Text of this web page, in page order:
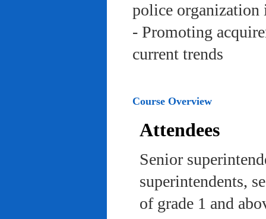
police organization
- Promoting
current trends
Course Overview
Attendees
Senior
superintendents,
of grade 1 and